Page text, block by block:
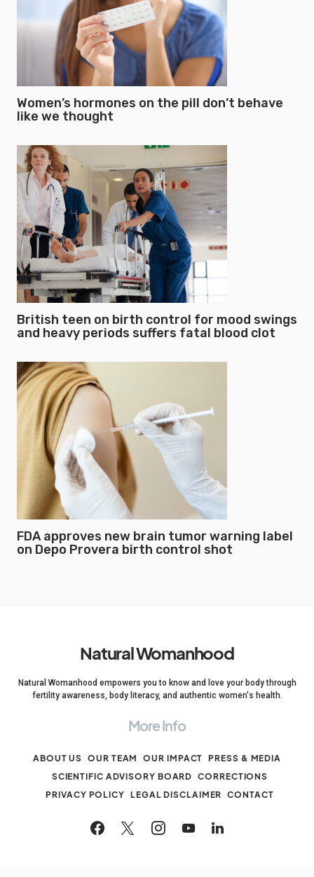
Women’s hormones on the pill don’t behave
like we thought
British teen on birth control for mood swings
and heavy periods suffers fatal blood clot
FDA approves new brain tumor warning label
on Depo Provera birth control shot
Natural Womanhood
Natural Womanhood empowers you to know and love your body through
fertility awareness, body literacy, and authentic women's health.
More Info
ABOUT US OUR TEAM OUR IMPACT
PRESS & MEDIA
SCIENTIFIC ADVISORY BOARD
CORRECTIONS
PRIVACY POLICY LEGAL DISCLAIMER CONTACT